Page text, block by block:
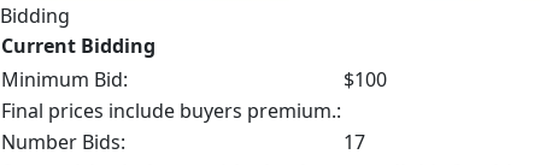
Bidding
Current Bidding
Minimum Bid:
$100
Final prices include buyers premium.:
Number Bids:
17